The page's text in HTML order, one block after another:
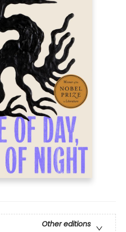
Other editions